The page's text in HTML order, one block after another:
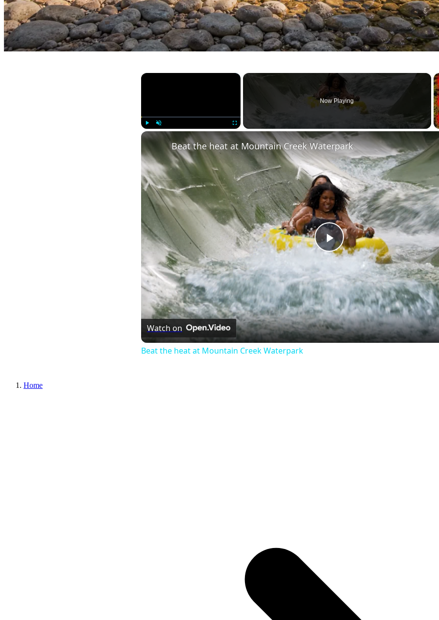
×
Unmute
Now Playing
Play
Video
Beat the heat at Mountain Creek Waterpark
Watch on
Beat the heat at Mountain Creek Waterpark
Home